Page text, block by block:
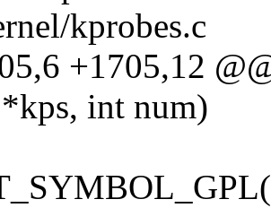
kprobes.c
+1705,12
int num)